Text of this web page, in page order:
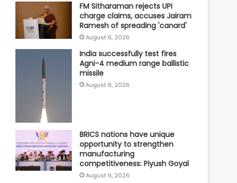
FM Sitharaman rejects UPI
charge claims, accuses Jairam
Ramesh of spreading 'canard'
August 6, 2026
India successfully test fires
Agni-4 medium range ballistic
missile
August 6, 2026
BRICS nations have unique
opportunity to strengthen
manufacturing
competitiveness: Piyush Goyal
August 6, 2026